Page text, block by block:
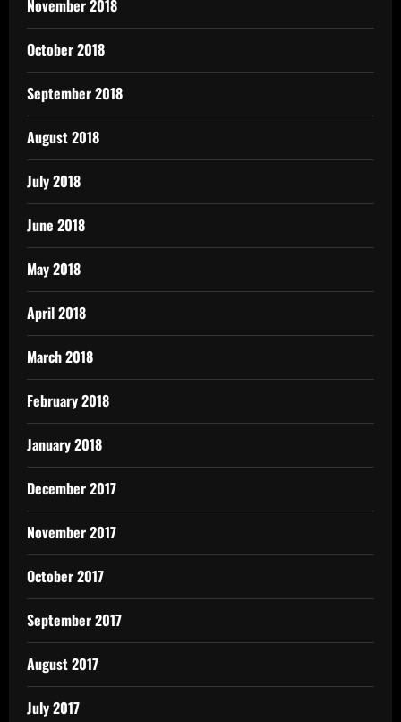
November 2018
October 2018
September 2018
August 2018
July 2018
June 2018
May 2018
April 2018
March 2018
February 2018
January 2018
December 2017
November 2017
October 2017
September 2017
August 2017
July 2017